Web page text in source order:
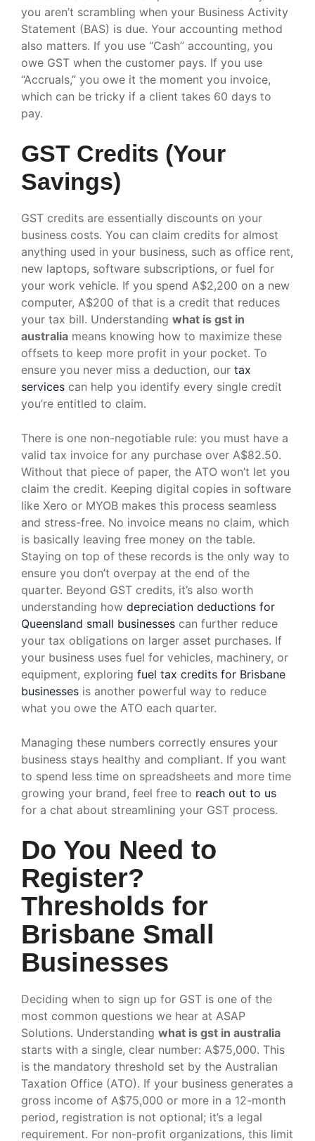
you aren’t scrambling when your Business Activity
Statement (BAS) is due. Your accounting method
also matters. If you use “Cash” accounting, you
owe GST when the customer pays. If you use
“Accruals,” you owe it the moment you invoice,
which can be tricky if a client takes 60 days to
pay.
GST Credits (Your
Savings)
GST credits are essentially discounts on your
business costs. You can claim credits for almost
anything used in your business, such as office rent,
new laptops, software subscriptions, or fuel for
your work vehicle. If you spend A$2,200 on a new
computer, A$200 of that is a credit that reduces
your tax bill. Understanding what is gst in
australia means knowing how to maximize these
offsets to keep more profit in your pocket. To
ensure you never miss a deduction, our tax
services can help you identify every single credit
you’re entitled to claim.
There is one non-negotiable rule: you must have a
valid tax invoice for any purchase over A$82.50.
Without that piece of paper, the ATO won’t let you
claim the credit. Keeping digital copies in software
like Xero or MYOB makes this process seamless
and stress-free. No invoice means no claim, which
is basically leaving free money on the table.
Staying on top of these records is the only way to
ensure you don’t overpay at the end of the
quarter. Beyond GST credits, it’s also worth
understanding how depreciation deductions for
Queensland small businesses can further reduce
your tax obligations on larger asset purchases. If
your business uses fuel for vehicles, machinery, or
equipment, exploring fuel tax credits for Brisbane
businesses is another powerful way to reduce
what you owe the ATO each quarter.
Managing these numbers correctly ensures your
business stays healthy and compliant. If you want
to spend less time on spreadsheets and more time
growing your brand, feel free to reach out to us
for a chat about streamlining your GST process.
Do You Need to
Register?
Thresholds for
Brisbane Small
Businesses
Deciding when to sign up for GST is one of the
most common questions we hear at ASAP
Solutions. Understanding what is gst in australia
starts with a single, clear number: A$75,000. This
is the mandatory threshold set by the Australian
Taxation Office (ATO). If your business generates a
gross income of A$75,000 or more in a 12-month
period, registration is not optional; it’s a legal
requirement. For non-profit organizations, this limit